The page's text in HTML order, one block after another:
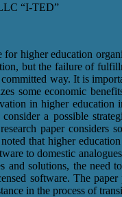
“I-TED”
higher education
but the failure of
way. It is
some economic
in higher
a possible
paper considers
that higher
to domestic
and solutions, the need
software. The paper
in the process of